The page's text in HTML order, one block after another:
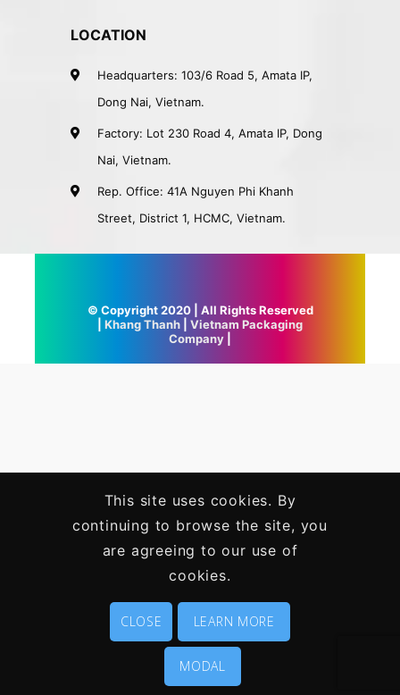
LOCATION
Headquarters: 103/6 Road 5, Amata IP,
Dong Nai, Vietnam.
Factory: Lot 230 Road 4, Amata IP, Dong
Nai, Vietnam.
Rep. Office: 41A Nguyen Phi Khanh
Street, District 1, HCMC, Vietnam.
© Copyright 2020 | All Rights Reserved
Khang Thanh
Vietnam Packaging
Company
This site uses cookies. By
continuing to browse the site, you
are agreeing to our use of
cookies.
CLOSE LEARN MORE
MODAL